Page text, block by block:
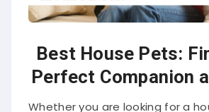
Best House Pets:
Perfect Companion
Whether you are looking for a